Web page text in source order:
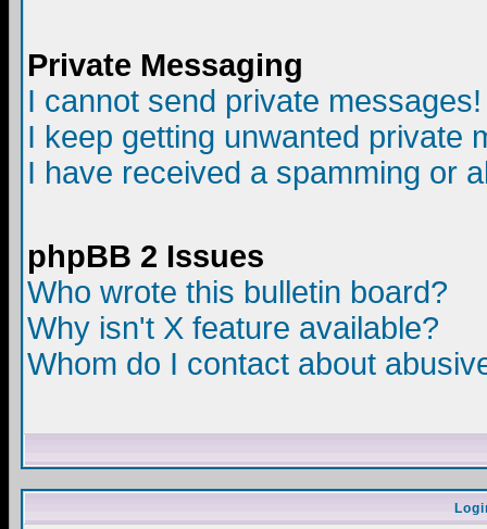
Private Messaging
I cannot send private messages!
I keep getting unwanted private
I have received a spamming or
phpBB 2 Issues
Who wrote this bulletin board?
Why isn't X feature available?
Whom do I contact about